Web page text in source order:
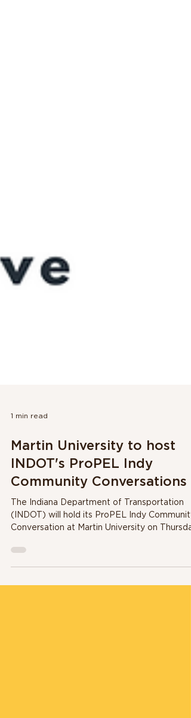
1 min read
Martin University to host
INDOT's ProPEL Indy
Community Conversations
The Indiana Department of Transportation
Conversation at Martin University on
July...